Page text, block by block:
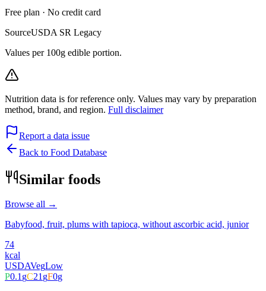
Free plan · No credit card
SourceUSDA SR Legacy
Values per 100g edible portion.
Nutrition data is for reference only. Values may vary by preparation
method, brand, and region. Full disclaimer
Report a data issue
Back to Food Database
Similar foods
Browse all →
Babyfood, fruit, plums with tapioca, without ascorbic acid, junior
74
kcal
USDAVegLow
P0.1gC21gF0g